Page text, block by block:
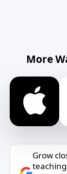
More
Grow